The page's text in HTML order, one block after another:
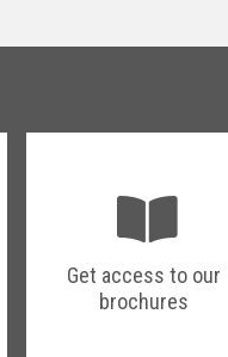
Get access to our
brochures